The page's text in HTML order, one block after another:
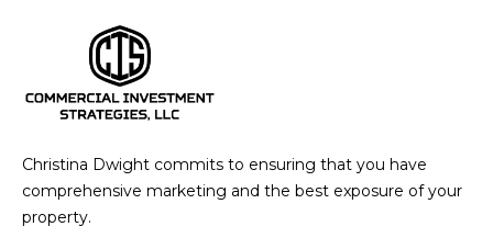
Christina Dwight commits to ensuring that you have
comprehensive marketing and the best exposure of your
property.